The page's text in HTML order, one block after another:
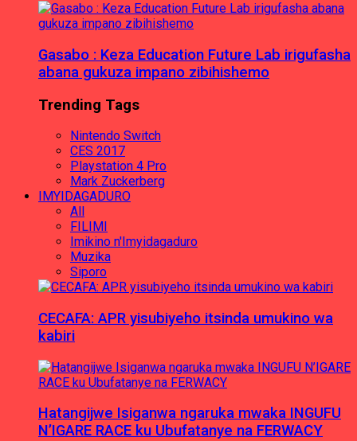
Gasabo : Keza Education Future Lab irigufasha
abana gukuza impano zibihishemo
Trending Tags
Nintendo Switch
CES 2017
Playstation 4 Pro
Mark Zuckerberg
IMYIDAGADURO
All
FILIMI
Imikino n'Imyidagaduro
Muzika
Siporo
CECAFA: APR yisubiyeho itsinda umukino wa
kabiri
Hatangijwe Isiganwa ngaruka mwaka INGUFU
N’IGARE RACE ku Ubufatanye na FERWACY